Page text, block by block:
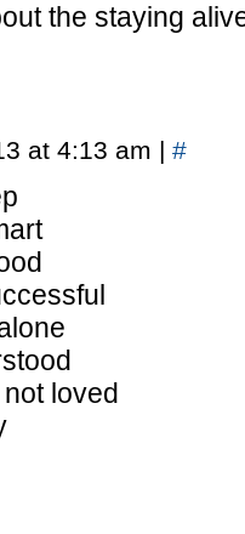
the staying
at 4:13 am | #
loved